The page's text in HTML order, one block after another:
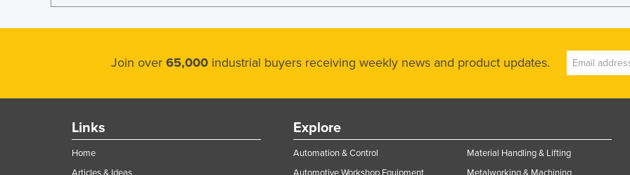
Join over 65,000 industrial buyers receiving weekly news and product updates.
Links
Home
Explore
Automation & Control
Material Handling & Lifting